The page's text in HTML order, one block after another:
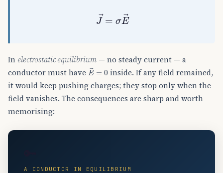
J→ E→
In electrostatic equilibrium — no steady current — a
conductor must have E→ 0 inside. If any field remained,
it would keep pushing charges; they stop only when the
field vanishes. The consequences are sharp and worth
memorising:
A CONDUCTOR IN EQUILIBRIUM